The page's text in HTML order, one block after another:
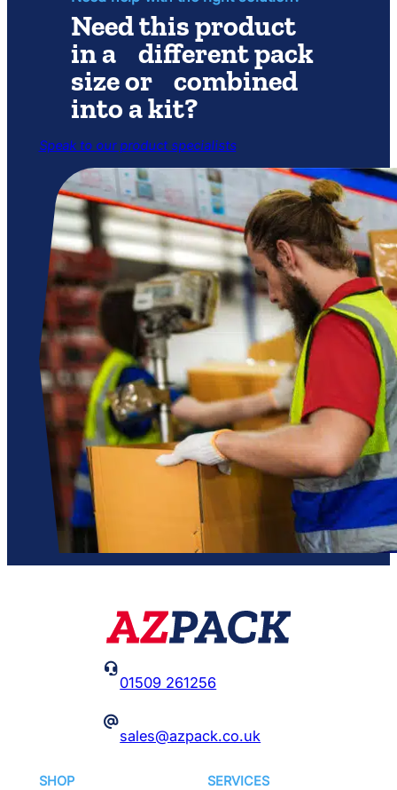
Need this product
in a different pack
size or combined
into a kit?
Speak to our product specialists

01509 261256
@
sales@azpack.co.uk
SHOP
SERVICES